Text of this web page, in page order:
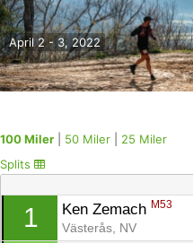
April 2 - 3, 2022
100 Miler 50 Miler
25 Miler
Splits
1 Ken Zemach M53
Västerås, NV